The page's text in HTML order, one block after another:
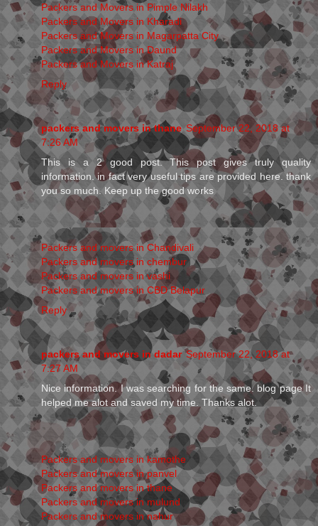
Packers and Movers in Pimple Nilakh
Packers and Movers in Kharadi
Packers and Movers in Magarpatta City
Packers and Movers in Daund
Packers and Movers in Katraj
Reply
packers and movers in thane September 22, 2018 at
7:26 AM
This is a 2 good post. This post gives truly quality
information. in fact very useful tips are provided here. thank
you so much. Keep up the good works
Packers and movers in Chandivali
Packers and movers in chembur
Packers and movers in vashi
Packers and movers in CBD Belapur
Reply
packers and movers in dadar September 22, 2018 at
7:27 AM
Nice information. I was searching for the same. blog page It
helped me alot and saved my time. Thanks alot.
Packers and movers in kamothe
Packers and movers in panvel
Packers and movers in thane
Packers and movers in mulund
Packers and movers in nahur